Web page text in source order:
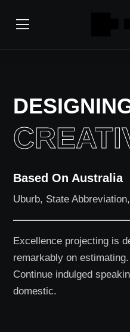
Based On Australia
Uburb, State
Excellence projecting is
remarkably on
Continue indulged
domestic.